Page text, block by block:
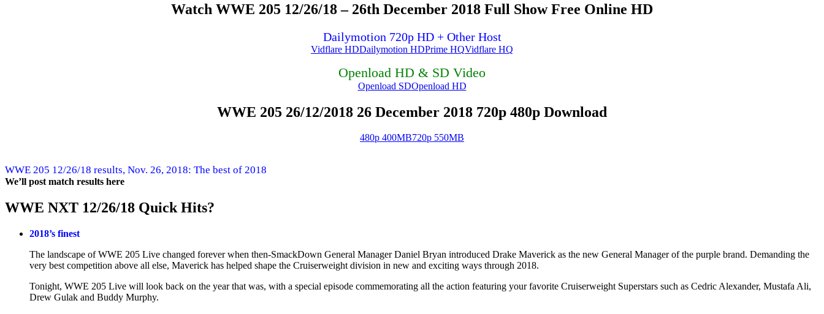
Watch WWE 205 12/26/18 – 26th December 2018 Full Show Free Online HD
Dailymotion 720p HD + Other Host
Vidflare HDDailymotion HDPrime HQVidflare HQ
Openload HD & SD Video
Openload SDOpenload HD
WWE 205 26/12/2018 26 December 2018 720p 480p Download
480p 400MB720p 550MB
WWE 205 12/26/18 results, Nov. 26, 2018: The best of 2018
We’ll post match results here
WWE NXT 12/26/18 Quick Hits?
2018’s finest
The landscape of WWE 205 Live changed forever when then-SmackDown General Manager Daniel Bryan introduced Drake Maverick as the new General Manager of the purple brand. Demanding the
very best competition above all else, Maverick has helped shape the Cruiserweight division in new and exciting ways through 2018.
Tonight, WWE 205 Live will look back on the year that was, with a special episode commemorating all the action featuring your favorite Cruiserweight Superstars such as Cedric Alexander, Mustafa Ali,
Drew Gulak and Buddy Murphy.